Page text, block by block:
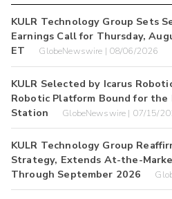
KULR Technology Group Sets
Earnings Call for Thursday,
ET
GlobeNewswire | 08/06/2026
KULR Selected by Icarus
Robotic Platform Bound for
Station
GlobeNewswire | 07/15/
KULR Technology Group
Strategy, Extends At-the-
Through September 2026